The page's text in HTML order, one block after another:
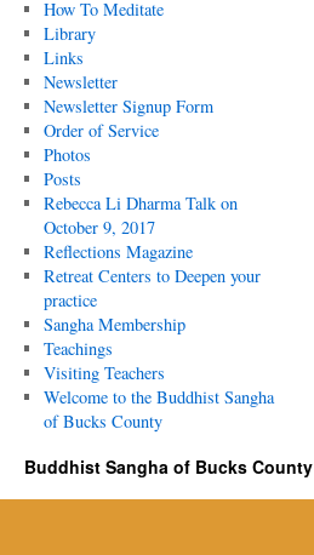
How To Meditate
Library
Links
Newsletter
Newsletter Signup Form
Order of Service
Photos
Posts
Rebecca Li Dharma Talk on
October 9, 2017
Reflections Magazine
Retreat Centers to Deepen your
practice
Sangha Membership
Teachings
Visiting Teachers
Welcome to the Buddhist Sangha
of Bucks County
Buddhist Sangha of Bucks County